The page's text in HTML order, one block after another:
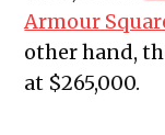
Armour
other hand,
at $265,000.